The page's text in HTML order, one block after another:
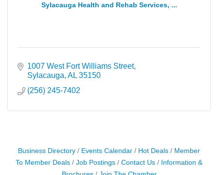
Sylacauga Health and Rehab Services, ...
1007 West Fort Williams Street
Sylacauga AL 35150
(256) 245-7402
Business Directory Events Calendar Hot Deals
Member
To Member Deals
Job Postings Contact Us
Information &